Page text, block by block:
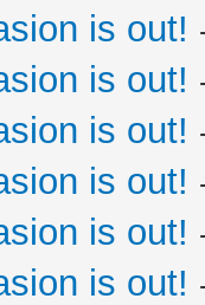
is out!
is out!
is out!
is out!
is out!
is out!